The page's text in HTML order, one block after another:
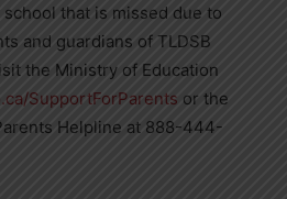
that is missed due to
and guardians of TLDSB
the Ministry of Education
SupportForParents or the
Helpline at 888-444-